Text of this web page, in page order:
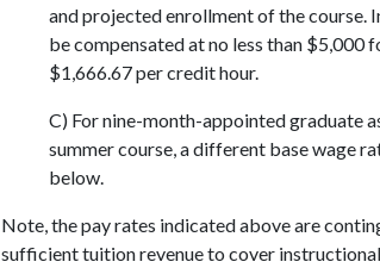
and projected enrollment of the course.
be compensated at no less than $5,000
$1,666.67 per credit hour.
C) For nine-month-appointed graduate
summer course, a different base wage
below.
Note, the pay rates indicated above are
sufficient tuition revenue to cover